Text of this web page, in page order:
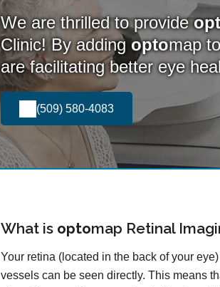
We are thrilled to provide
Clinic! By addingoptomapto
are facilitating better eye
(509) 580-4083
What is optomap Retinal
Your retina (located in the back of your
vessels can be seen directly. This means